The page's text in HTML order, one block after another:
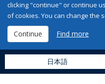
clicking "continue" or continue
of cookies. You can change the
Continue Find more
日本語